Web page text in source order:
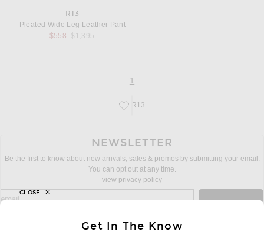
R13
Pleated Wide Leg Leather Pant
$558
Previous price:
$1,395
page
1
Save this designer to your favorites!
R13
NEWSLETTER
Be the first to know about new arrivals, sales & promos by submitting your email.
You can opt out at any time.
view privacy policy
sign up for newsletter with email address
email
Get In The Know
CLOSE